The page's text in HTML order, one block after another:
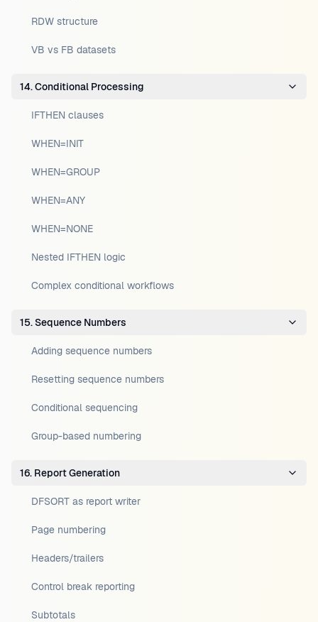
RDW structure
VB vs FB datasets
14. Conditional Processing
IFTHEN clauses
WHEN=INIT
WHEN=GROUP
WHEN=ANY
WHEN=NONE
Nested IFTHEN logic
Complex conditional workflows
15. Sequence Numbers
Adding sequence numbers
Resetting sequence numbers
Conditional sequencing
Group-based numbering
16. Report Generation
DFSORT as report writer
Page numbering
Headers/trailers
Control break reporting
Subtotals